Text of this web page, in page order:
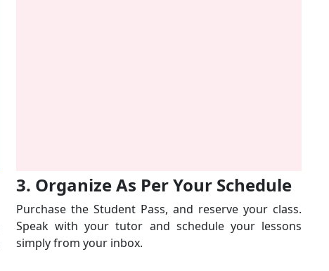
3. Organize As Per Your Schedule
Purchase the Student Pass, and reserve your class.
Speak with your tutor and schedule your lessons
simply from your inbox.